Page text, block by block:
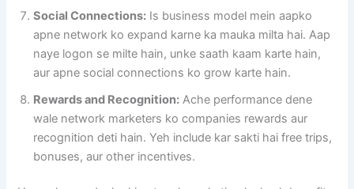
Social Connections: Is business model mein aapko
apne network ko expand karne ka mauka milta hai. Aap
naye logon se milte hain, unke saath kaam karte hain,
aur apne social connections ko grow karte hain.
Rewards and Recognition: Ache performance dene
wale network marketers ko companies rewards aur
recognition deti hain. Yeh include kar sakti hai free trips,
bonuses, aur other incentives.